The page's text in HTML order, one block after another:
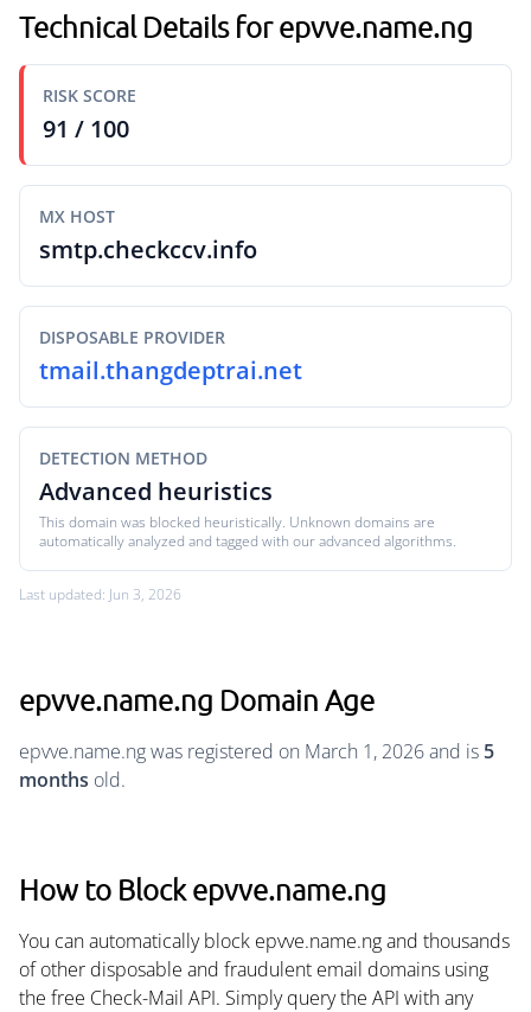
Technical Details for epvve.name.ng
RISK SCORE
91 / 100
MX HOST
smtp.checkccv.info
DISPOSABLE PROVIDER
tmail.thangdeptrai.net
DETECTION METHOD
Advanced heuristics
This domain was blocked heuristically. Unknown domains are
automatically analyzed and tagged with our advanced algorithms.
Last updated: Jun 3, 2026
epvve.name.ng Domain Age
epvve.name.ng was registered on March 1, 2026 and is 5
months old.
How to Block epvve.name.ng
You can automatically block epvve.name.ng and thousands
of other disposable and fraudulent email domains using
the free Check-Mail API. Simply query the API with any